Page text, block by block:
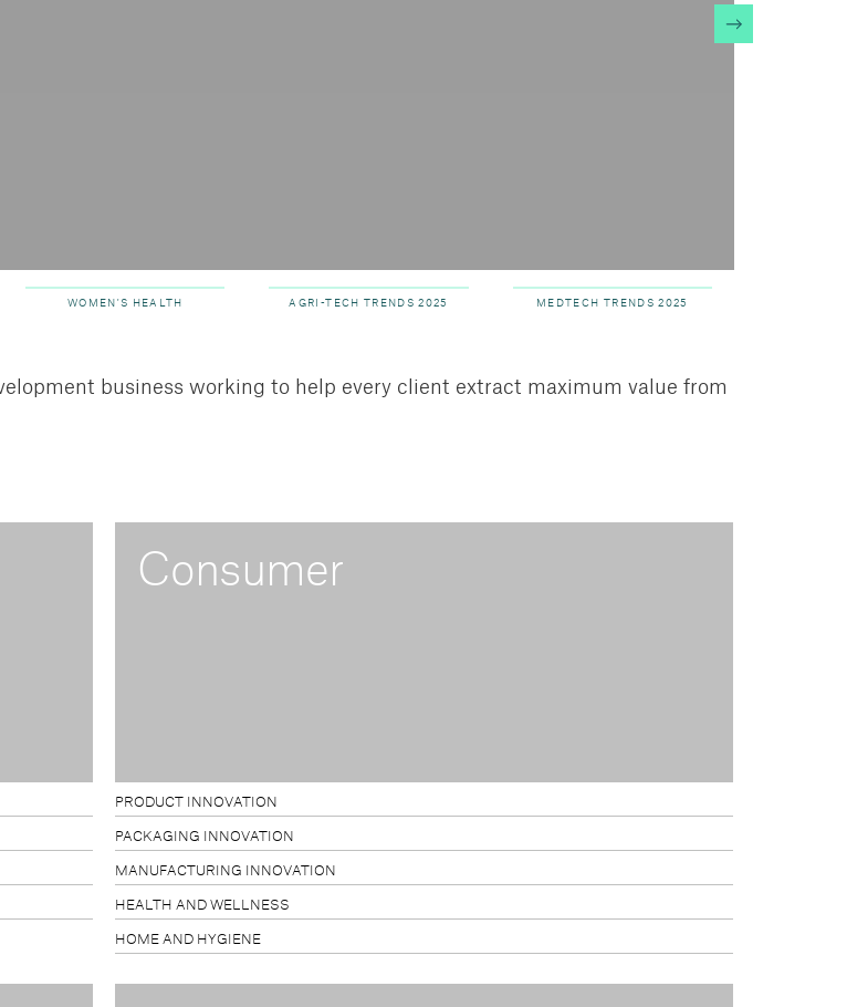
WOMEN'S HEALTH AGRI-TECH TRENDS 2025 MEDTECH TRENDS 2025
business working to help every client extract maximum value from
Consumer
PRODUCT INNOVATION
PACKAGING INNOVATION
MANUFACTURING INNOVATION
HEALTH AND WELLNESS
HOME AND HYGIENE